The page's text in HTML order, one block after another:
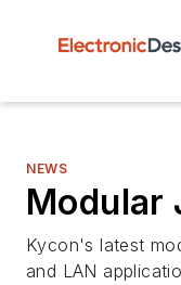
NEWS
Modular
Kycon's latest
and LAN